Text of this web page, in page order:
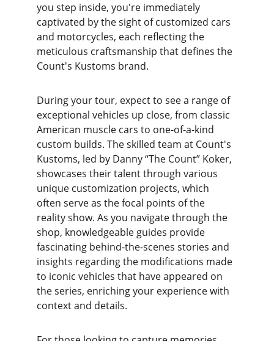
you step inside, you're immediately
captivated by the sight of customized cars
and motorcycles, each reflecting the
meticulous craftsmanship that defines the
Count's Kustoms brand.
During your tour, expect to see a range of
exceptional vehicles up close, from classic
American muscle cars to one-of-a-kind
custom builds. The skilled team at Count's
Kustoms, led by Danny “The Count” Koker,
showcases their talent through various
unique customization projects, which
often serve as the focal points of the
reality show. As you navigate through the
shop, knowledgeable guides provide
fascinating behind-the-scenes stories and
insights regarding the modifications made
to iconic vehicles that have appeared on
the series, enriching your experience with
context and details.